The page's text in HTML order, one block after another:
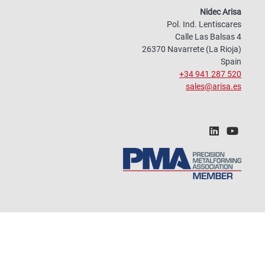
Nidec Arisa
Pol. Ind. Lentiscares
Calle Las Balsas 4
26370 Navarrete (La Rioja)
Spain
+34 941 287 520
sales@arisa.es